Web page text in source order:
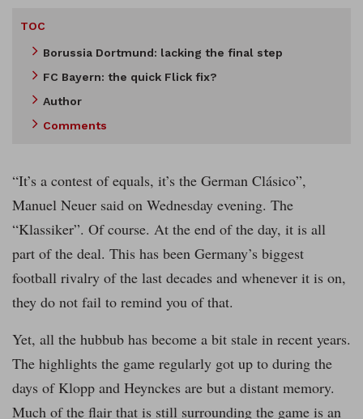
TOC
Borussia Dortmund: lacking the final step
FC Bayern: the quick Flick fix?
Author
Comments
“It’s a contest of equals, it’s the German Clásico”,
Manuel Neuer said on Wednesday evening. The
“Klassiker”. Of course. At the end of the day, it is all
part of the deal. This has been Germany’s biggest
football rivalry of the last decades and whenever it is on,
they do not fail to remind you of that.
Yet, all the hubbub has become a bit stale in recent years.
The highlights the game regularly got up to during the
days of Klopp and Heynckes are but a distant memory.
Much of the flair that is still surrounding the game is an